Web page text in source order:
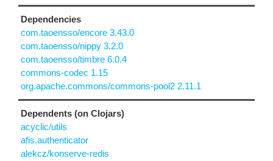
Dependencies
com.taoensso/encore 3.43.0
com.taoensso/nippy 3.2.0
com.taoensso/timbre 6.0.4
commons-codec 1.15
org.apache.commons/commons-pool2 2.11.1
Dependents (on Clojars)
acyclic/utils
afis.authenticator
alekcz/konserve-redis